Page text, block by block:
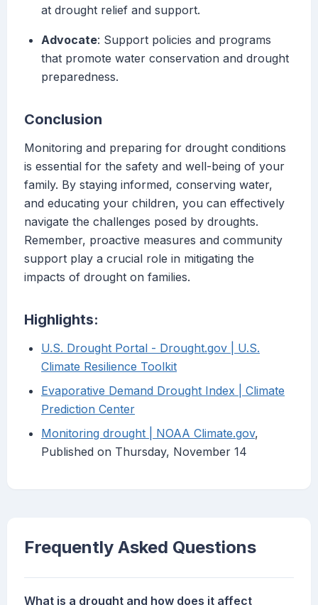
at drought relief and support.
Advocate: Support policies and programs
that promote water conservation and drought
preparedness.
Conclusion
Monitoring and preparing for drought conditions
is essential for the safety and well-being of your
family. By staying informed, conserving water,
and educating your children, you can effectively
navigate the challenges posed by droughts.
Remember, proactive measures and community
support play a crucial role in mitigating the
impacts of drought on families.
Highlights:
U.S. Drought Portal - Drought.gov | U.S.
Climate Resilience Toolkit
Evaporative Demand Drought Index | Climate
Prediction Center
Monitoring drought | NOAA Climate.gov,
Published on Thursday, November 14
Frequently Asked Questions
What is a drought and how does it affect